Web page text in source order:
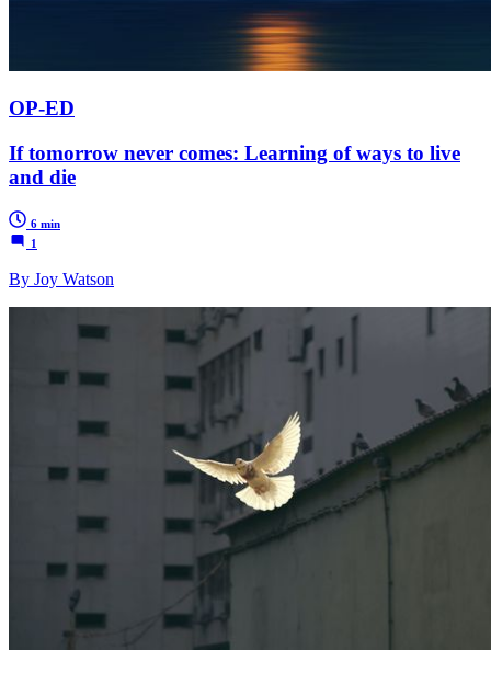
OP-ED
If tomorrow never comes: Learning of ways to live
and die
6 min
1
By Joy Watson